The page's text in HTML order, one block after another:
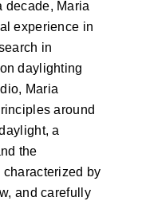
decade, Maria
experience in
in
daylighting
Maria
around
a
the
by
and carefully